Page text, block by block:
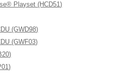
Playset (HCD51)
(GWD98)
(GWF03)